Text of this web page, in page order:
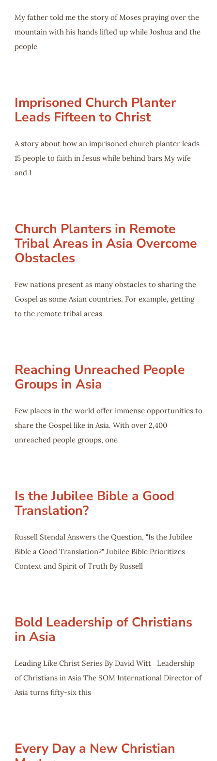
My father told me the story of Moses praying over the
mountain with his hands lifted up while Joshua and the
people
Imprisoned Church Planter
Leads Fifteen to Christ
A story about how an imprisoned church planter leads
15 people to faith in Jesus while behind bars My wife
and I
Church Planters in Remote
Tribal Areas in Asia Overcome
Obstacles
Few nations present as many obstacles to sharing the
Gospel as some Asian countries. For example, getting
to the remote tribal areas
Reaching Unreached People
Groups in Asia
Few places in the world offer immense opportunities to
share the Gospel like in Asia. With over 2,400
unreached people groups, one
Is the Jubilee Bible a Good
Translation?
Russell Stendal Answers the Question, "Is the Jubilee
Bible a Good Translation?" Jubilee Bible Prioritizes
Context and Spirit of Truth By Russell
Bold Leadership of Christians
in Asia
Leading Like Christ Series By David Witt Leadership
of Christians in Asia The SOM International Director of
Asia turns fifty-six this
Every Day a New Christian